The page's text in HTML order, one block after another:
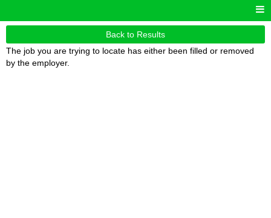
Back to Results
The job you are trying to locate has either been filled or removed
by the employer.